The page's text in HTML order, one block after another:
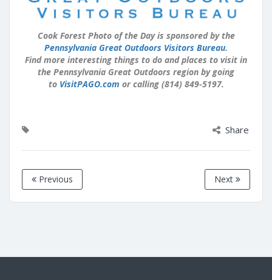
Cook Forest Photo of the Day is sponsored by the
Pennsylvania Great Outdoors Visitors Bureau.
Find more interesting things to do and places to visit in
the Pennsylvania Great Outdoors region by going
to VisitPAGO.com or calling (814) 849-5197.
Share
Previous Next